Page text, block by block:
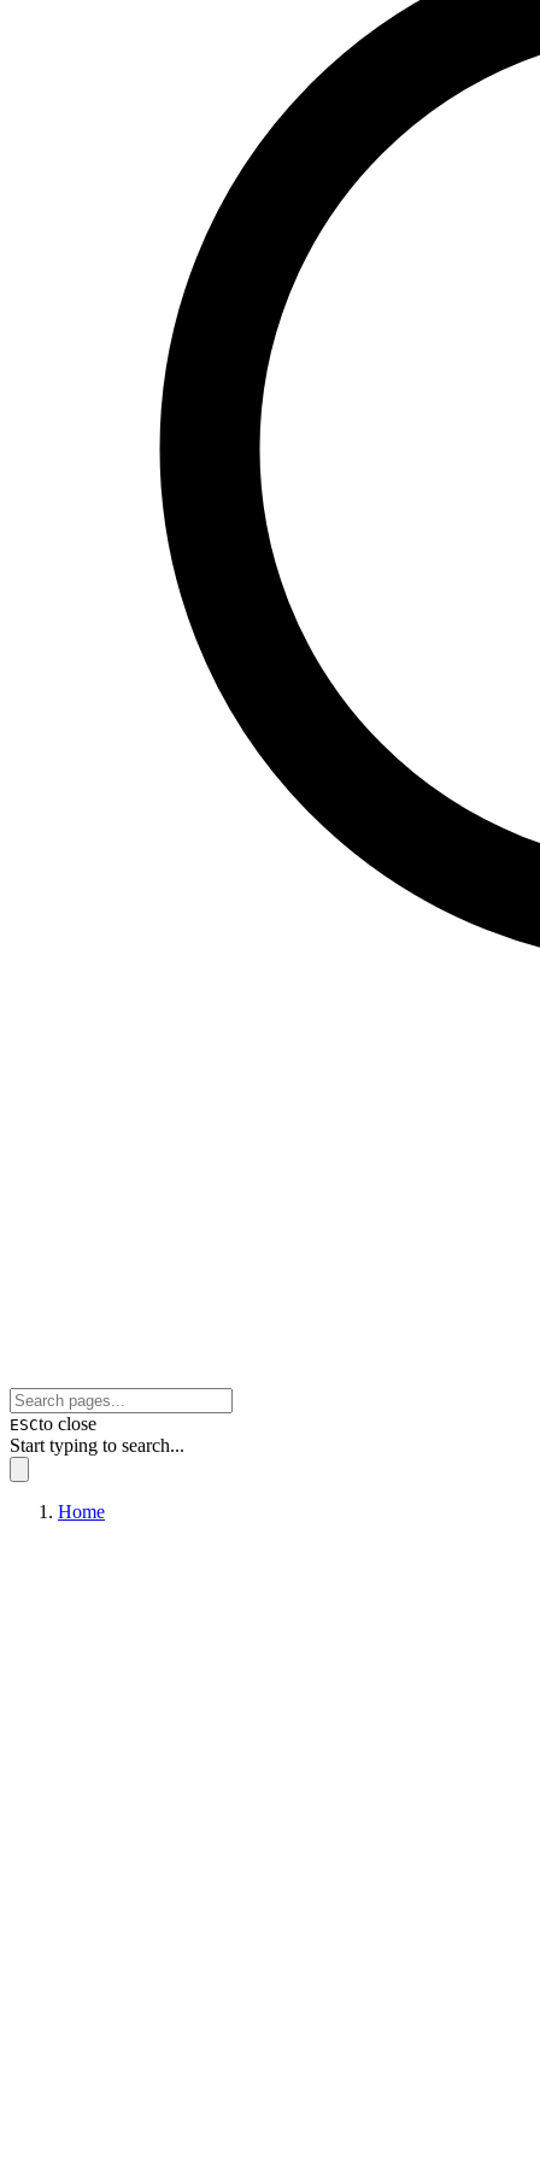
ESCto close
Start typing to search...
Home